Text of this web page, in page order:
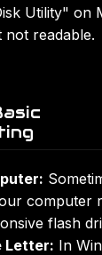
Utility" on
readable.
computer
flash
Letter: In